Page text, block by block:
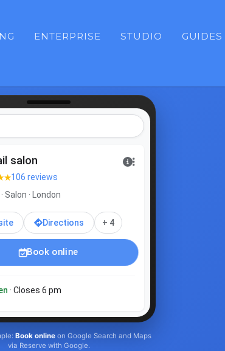
ENTERPRISE STUDIO GUIDES
salon
106 reviews
Salon · London
Directions + 4
Book online
· Closes 6 pm
Book onlineon Google Search and Maps
via Reserve with Google.